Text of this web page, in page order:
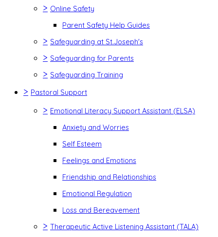
> Online Safety
Parent Safety Help Guides
> Safeguarding at St.Joseph's
> Safeguarding for Parents
> Safeguarding Training
> Pastoral Support
> Emotional Literacy Support Assistant (ELSA)
Anxiety and Worries
Self Esteem
Feelings and Emotions
Friendship and Relationships
Emotional Regulation
Loss and Bereavement
> Therapeutic Active Listening Assistant (TALA)